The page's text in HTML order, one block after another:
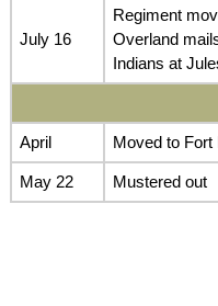
July 16
Regiment
Overland
Indians at
April Moved to Fort
May 22 Mustered out